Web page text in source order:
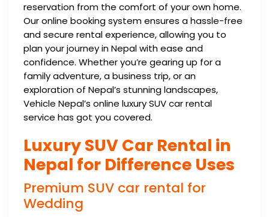
reservation from the comfort of your own home.
Our online booking system ensures a hassle-free
and secure rental experience, allowing you to
plan your journey in Nepal with ease and
confidence. Whether you’re gearing up for a
family adventure, a business trip, or an
exploration of Nepal’s stunning landscapes,
Vehicle Nepal’s online luxury SUV car rental
service has got you covered.
Luxury SUV Car Rental in
Nepal for Difference Uses
Premium SUV car rental for
Wedding